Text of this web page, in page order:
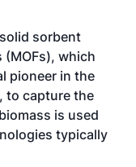
sorbent
which
pioneer in the
to capture the
is used
typically